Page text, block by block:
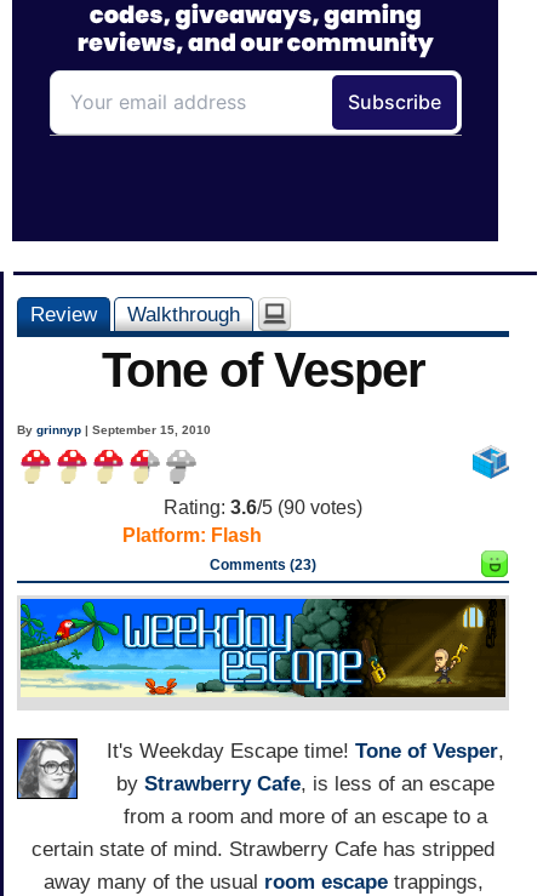
Review Walkthrough
Tone of Vesper
Bygrinnyp | September 15, 2010
Rating: 3.6/5 (90 votes)
Platform: Flash
Comments (23)
It's Weekday Escape time! Tone of Vesper,
by Strawberry Cafe, is less of an escape
from a room and more of an escape to a
certain state of mind. Strawberry Cafe has stripped
away many of the usual room escapetrappings,